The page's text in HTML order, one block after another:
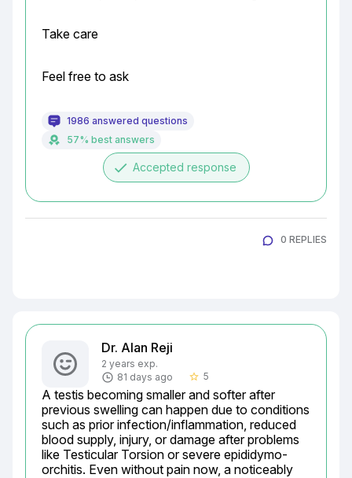
Take care
Feel free to ask
1986 answered questions
57% best answers
done Accepted response
0 REPLIES
Dr. Alan Reji
2 years exp.
81 days ago
star_border 5
A testis becoming smaller and softer after
previous swelling can happen due to conditions
such as prior infection/inflammation, reduced
blood supply, injury, or damage after problems
like Testicular Torsion or severe epididymo-
orchitis. Even without pain now, a noticeably